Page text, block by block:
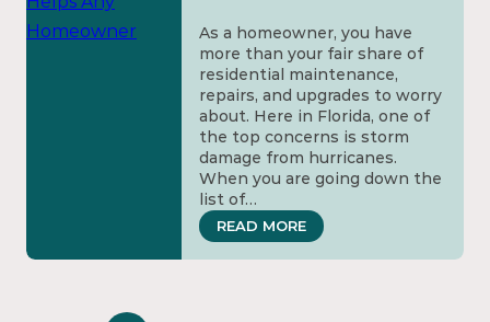
As a homeowner, you have
more than your fair share of
residential maintenance,
repairs, and upgrades to worry
about. Here in Florida, one of
the top concerns is storm
damage from hurricanes.
When you are going down the
list of…
READ MORE: HOW THE UPGRADE